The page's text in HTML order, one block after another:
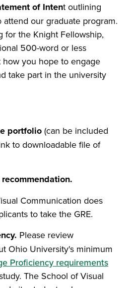
of Intent outlining
our graduate program.
for the Knight Fellowship,
500-word or less
how you hope to engage
take part in the university
portfolio (can be included
to downloadable file of
Communication does
to take the GRE.
Please review
Ohio University's minimum
Proficiency requirements
The School of Visual